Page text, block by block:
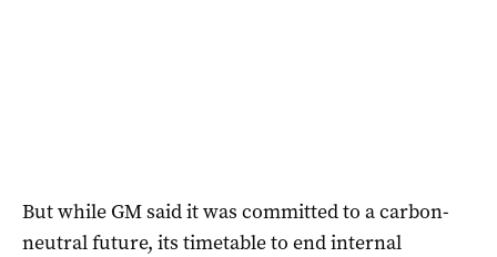
But while GM said it was committed to a carbon-
neutral future, its timetable to end internal